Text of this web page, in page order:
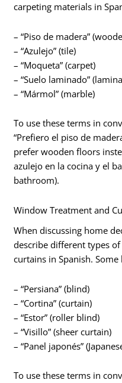
carpeting materials in
– “Piso de madera”
– “Azulejo” (tile)
– “Moqueta” (carpet)
– “Suelo laminado”
– “Mármol” (marble)
To use these terms in
“Prefiero el piso de
prefer wooden floors
azulejo en la cocina y el
bathroom).
Window Treatment and
When discussing home
describe different types
curtains in Spanish.
– “Persiana” (blind)
– “Cortina” (curtain)
– “Estor” (roller blind)
– “Visillo” (sheer curtain)
– “Panel japonés”
To use these terms in